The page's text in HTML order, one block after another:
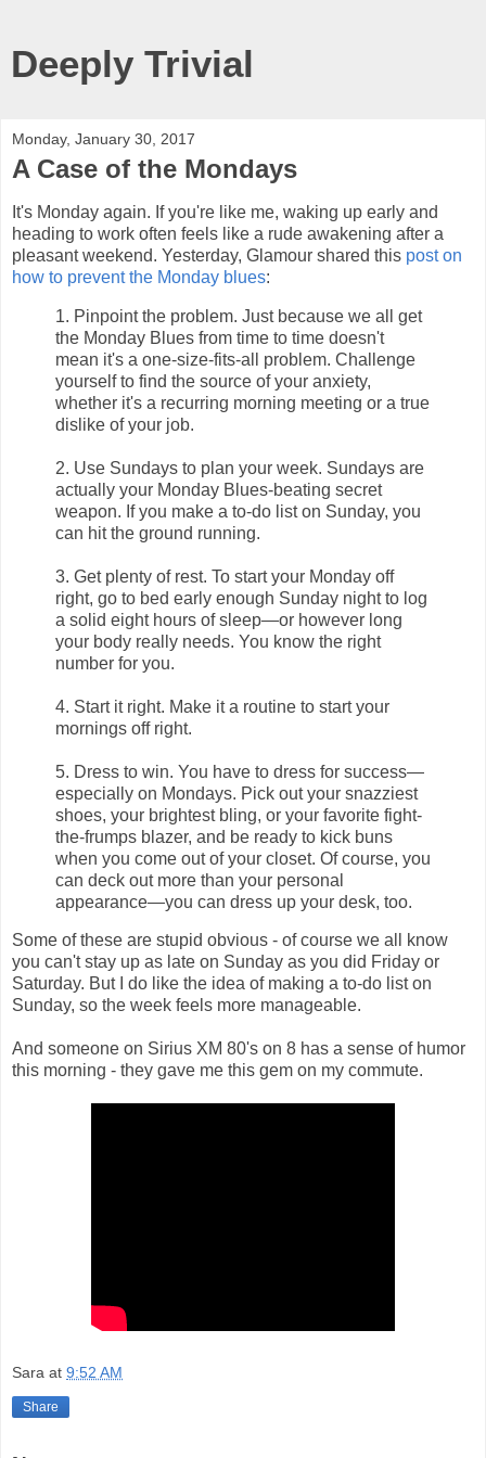
Deeply Trivial
Monday, January 30, 2017
A Case of the Mondays
It's Monday again. If you're like me, waking up early and
heading to work often feels like a rude awakening after a
pleasant weekend. Yesterday, Glamour shared this post on
how to prevent the Monday blues:
1. Pinpoint the problem. Just because we all get
the Monday Blues from time to time doesn't
mean it's a one-size-fits-all problem. Challenge
yourself to find the source of your anxiety,
whether it's a recurring morning meeting or a true
dislike of your job.
2. Use Sundays to plan your week. Sundays are
actually your Monday Blues-beating secret
weapon. If you make a to-do list on Sunday, you
can hit the ground running.
3. Get plenty of rest. To start your Monday off
right, go to bed early enough Sunday night to log
a solid eight hours of sleep—or however long
your body really needs. You know the right
number for you.
4. Start it right. Make it a routine to start your
mornings off right.
5. Dress to win. You have to dress for success—
especially on Mondays. Pick out your snazziest
shoes, your brightest bling, or your favorite fight-
the-frumps blazer, and be ready to kick buns
when you come out of your closet. Of course, you
can deck out more than your personal
appearance—you can dress up your desk, too.
Some of these are stupid obvious - of course we all know
you can't stay up as late on Sunday as you did Friday or
Saturday. But I do like the idea of making a to-do list on
Sunday, so the week feels more manageable.
And someone on Sirius XM 80's on 8 has a sense of humor
this morning - they gave me this gem on my commute.
Sara at 9:52 AM
Share